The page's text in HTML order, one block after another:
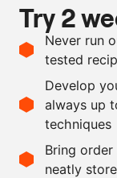
800
g
6
g
g
500
g
Scale recipe
-
Try 2
Never run
tested
Develop
always up
techniques
Bring
neatly